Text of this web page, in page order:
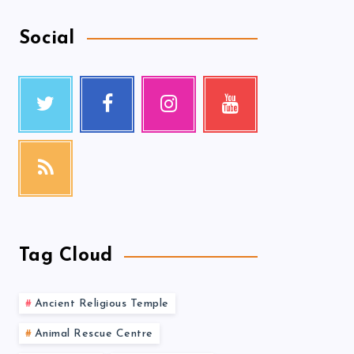
Social
Tag Cloud
Ancient Religious Temple
Animal Rescue Centre